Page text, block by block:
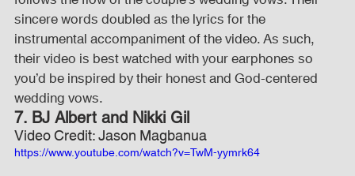
sincere words doubled as the lyrics for the
instrumental accompaniment of the video. As such,
their video is best watched with your earphones so
you’d be inspired by their honest and God-centered
wedding vows.
7. BJ Albert and Nikki Gil
Video Credit: Jason Magbanua
https://www.youtube.com/watch?v=TwM-yymrk64